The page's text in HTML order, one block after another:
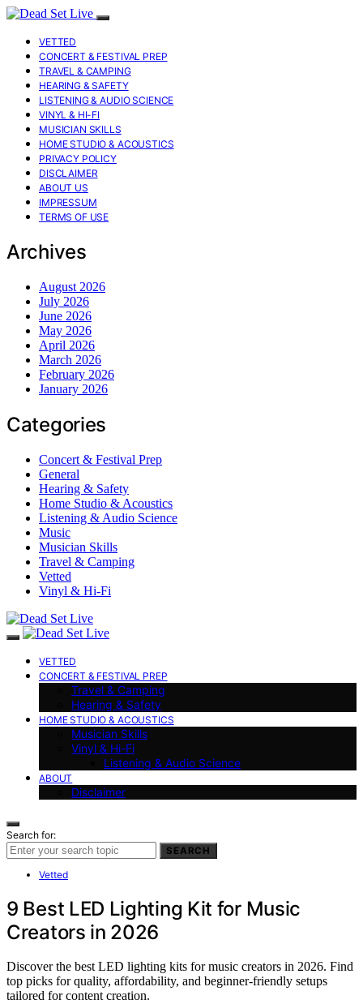
VETTED
CONCERT & FESTIVAL PREP
TRAVEL & CAMPING
HEARING & SAFETY
LISTENING & AUDIO SCIENCE
VINYL & HI-FI
MUSICIAN SKILLS
HOME STUDIO & ACOUSTICS
PRIVACY POLICY
DISCLAIMER
ABOUT US
IMPRESSUM
TERMS OF USE
Archives
August 2026
July 2026
June 2026
May 2026
April 2026
March 2026
February 2026
January 2026
Categories
Concert & Festival Prep
General
Hearing & Safety
Home Studio & Acoustics
Listening & Audio Science
Music
Musician Skills
Travel & Camping
Vetted
Vinyl & Hi-Fi
VETTED
CONCERT & FESTIVAL PREP
Travel & Camping
Hearing & Safety
HOME STUDIO & ACOUSTICS
Musician Skills
Vinyl & Hi-Fi
Listening & Audio Science
ABOUT
Disclaimer
Search for:
SEARCH
Vetted
9 Best LED Lighting Kit for Music
Creators in 2026
Discover the best LED lighting kits for music creators in 2026. Find
top picks for quality, affordability, and beginner-friendly setups
tailored for content creation.